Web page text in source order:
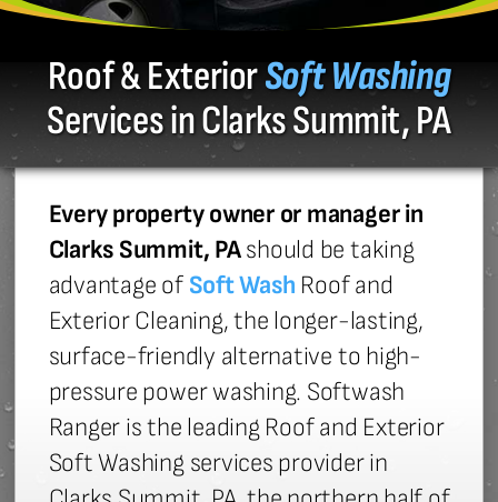
Roof & ExteriorSoft Washing
Services in Clarks Summit, PA
Every property owner or manager in
Clarks Summit, PAshould be taking
advantage of Soft Wash Roof and
Exterior Cleaning, the longer-lasting,
surface-friendly alternative to high-
pressure power washing. Softwash
Ranger is the leading Roof and Exterior
Soft Washing services provider in